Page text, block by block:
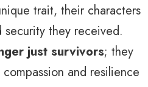
trait, their characters
they received.
just survivors; they
and resilience